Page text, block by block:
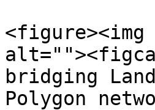
<figure><img
bridging
Polygon